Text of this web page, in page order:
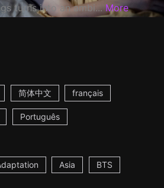
turns into an ambi... More
简体中文 français
Português
Asia BTS